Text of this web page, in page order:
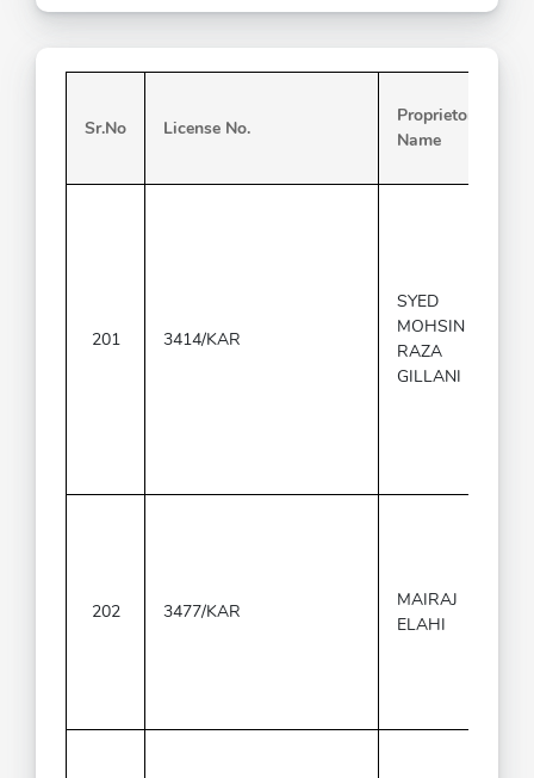
Sr.No License No.
Proprietor
Name
201 3414/KAR
SYED
MOHSIN
RAZA
GILLANI
202 3477/KAR
MAIRAJ
ELAHI